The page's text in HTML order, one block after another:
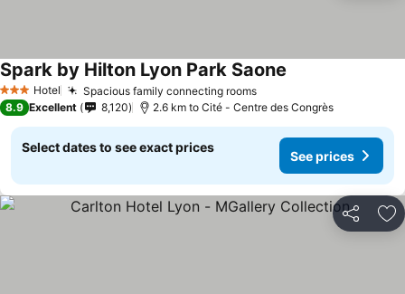
3 StarsHotel Spacious family connecting roomsSee prices
Spark by Hilton Lyon Park Saone
8.9 Excellent 8,120 2.6 km to Cité - Centre des Congrès
Select dates to see exact prices
See prices
Share